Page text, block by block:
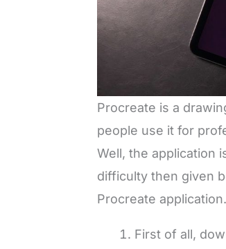
Procreate is a
people use it for
Well, the application
difficulty then given
Procreate application.
First of all,